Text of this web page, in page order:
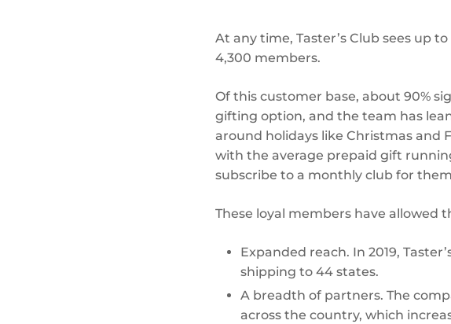
At any time, Taster’s Club sees up
4,300 members.
Of this customer base, about 90%
gifting option, and the team has
around holidays like Christmas and
with the average prepaid gift
subscribe to a monthly club for
These loyal members have allowed
Expanded reach. In 2019,
shipping to 44 states.
A breadth of partners. The
across the country, which